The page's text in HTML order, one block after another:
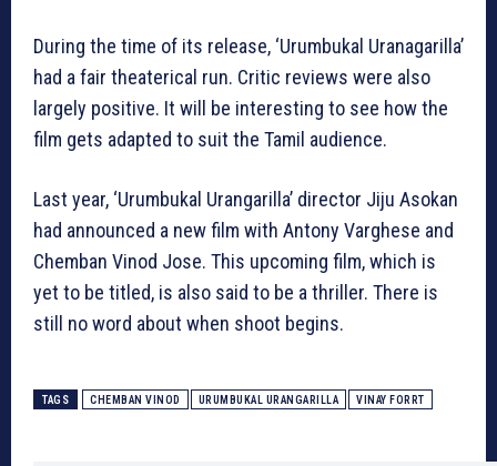
During the time of its release, ‘Urumbukal Uranagarilla’
had a fair theaterical run. Critic reviews were also
largely positive. It will be interesting to see how the
film gets adapted to suit the Tamil audience.
Last year, ‘Urumbukal Urangarilla’ director Jiju Asokan
had announced a new film with Antony Varghese and
Chemban Vinod Jose. This upcoming film, which is
yet to be titled, is also said to be a thriller. There is
still no word about when shoot begins.
TAGS CHEMBAN VINOD URUMBUKAL URANGARILLA VINAY FORRT